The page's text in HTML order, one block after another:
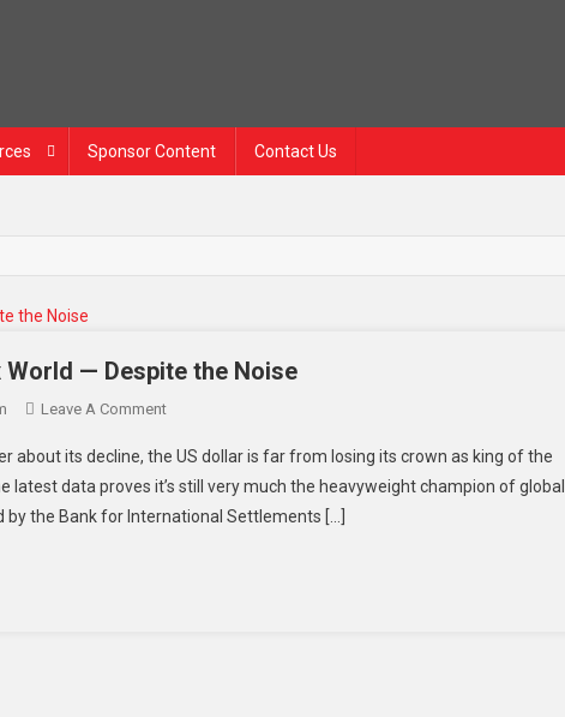
Sponsor Content Contact Us
World — Despite the Noise
Leave A Comment
about its decline, the US dollar is far from losing its crown as king of the
data proves it’s still very much the heavyweight champion of global
the Bank for International Settlements […]